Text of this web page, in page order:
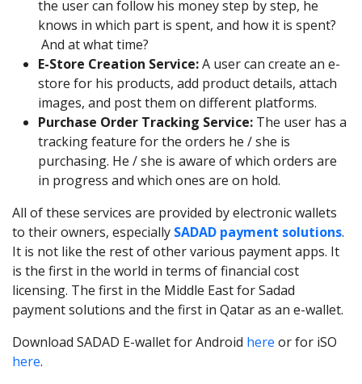
the user can follow his money step by step, he
knows in which part is spent, and how it is spent?
And at what time?
E-Store Creation Service:A user can create an e-
store for his products, add product details, attach
images, and post them on different platforms.
Purchase Order Tracking Service: The user has a
tracking feature for the orders he / she is
purchasing. He / she is aware of which orders are
in progress and which ones are on hold.
All of these services are provided by electronic wallets
to their owners, especially SADAD payment solutions.
It is not like the rest of other various payment apps. It
is the first in the world in terms of financial cost
licensing. The first in the Middle East for Sadad
payment solutions and the first in Qatar as an e-wallet.
Download SADAD E-wallet for Android here or for iSO
here.